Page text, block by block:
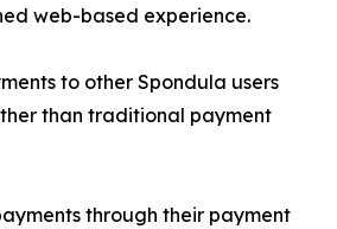
web-based experience.
to other Spondula users
than traditional payment
through their payment